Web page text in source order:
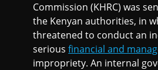
Commission (KHRC) was
the Kenyan authorities, in
threatened to conduct an
seriousfinancial and
impropriety. An internal